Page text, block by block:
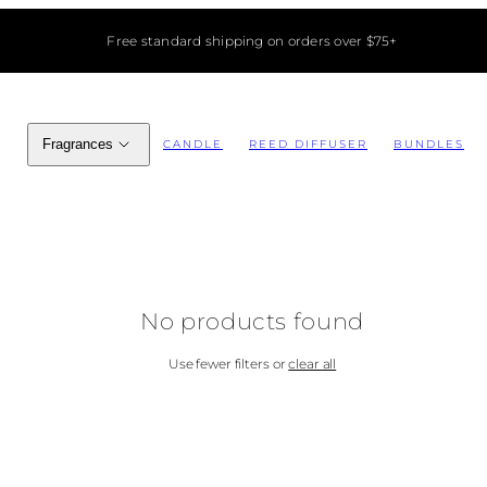
Free standard shipping on orders over $75+
Fragrances CANDLE REED DIFFUSER BUNDLES
No products found
Use fewer filters orclear all